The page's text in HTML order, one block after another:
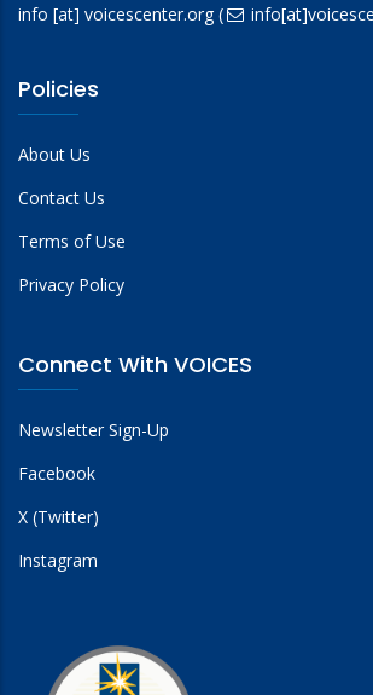
info [at] voicescenter.org(
Policies
About Us
Contact Us
Terms of Use
Privacy Policy
Connect With VOICES
Newsletter Sign-Up
Facebook
X (Twitter)
Instagram